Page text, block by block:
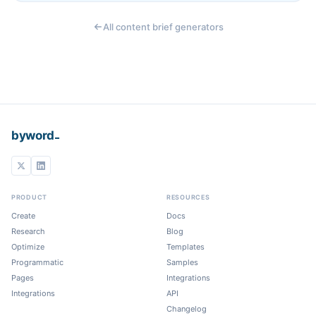
All content brief generators
byword
PRODUCT
Create
Research
Optimize
Programmatic
Pages
Integrations
RESOURCES
Docs
Blog
Templates
Samples
Integrations
API
Changelog